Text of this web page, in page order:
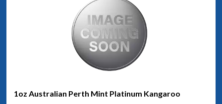
1oz Australian Perth Mint Platinum Kangaroo